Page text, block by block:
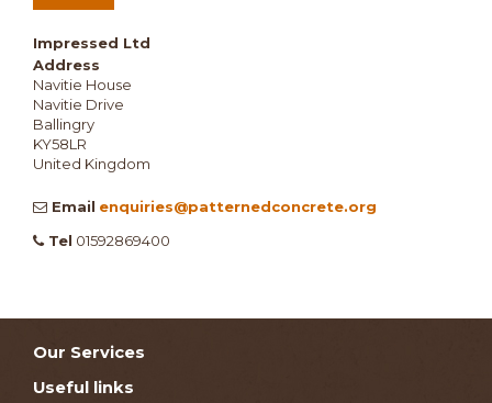
Impressed Ltd
Address
Navitie House
Navitie Drive
Ballingry
KY58LR
United Kingdom
Email enquiries@patternedconcrete.org
Tel 01592869400
Our Services
Useful links